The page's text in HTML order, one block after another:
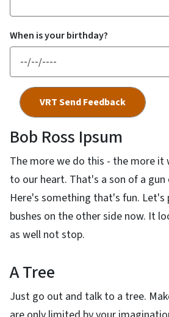
When is your birthday?
Bob Ross Ipsum
The more we do this - the more
to our heart. That's a son of a gun
Here's something that's fun.
bushes on the other side now. It
as well not stop.
A Tree
Just go out and talk to a tree.